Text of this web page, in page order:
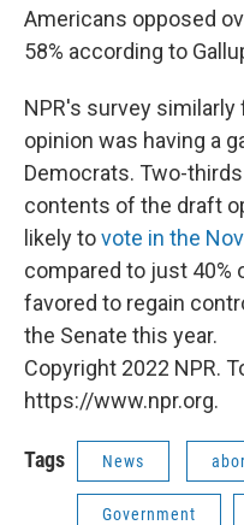
Americans opposed
58% according to
NPR's survey
opinion was having a
Democrats. Two-
contents of the draft
likely tovote in the
compared to just 40%
favored to regain
the Senate this year.
Copyright 2022 NPR.
https://www.npr.org.
Tags News
Government